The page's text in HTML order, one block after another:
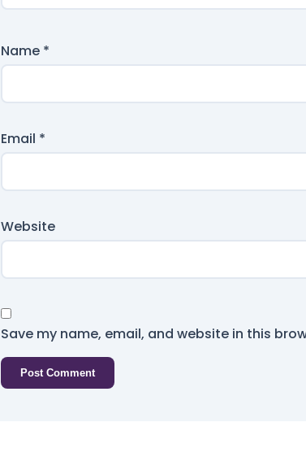
Name *
Email *
Website
Save my name, email, and website in this